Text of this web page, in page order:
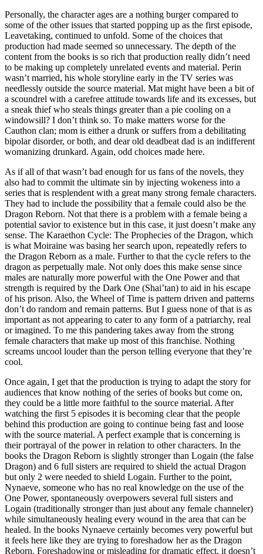
Personally, the character ages are a nothing burger compared to
some of the other issues that started popping up as the first episode,
Leavetaking, continued to unfold. Some of the choices that
production had made seemed so unnecessary. The depth of the
content from the books is so rich that production really didn’t need
to be making up completely unrelated events and material. Perin
wasn’t married, his whole storyline early in the TV series was
needlessly outside the source material. Mat might have been a bit of
a scoundrel with a carefree attitude towards life and its excesses, but
a sneak thief who steals things greater than a pie cooling on a
windowsill? I don’t think so. To make matters worse for the
Cauthon clan; mom is either a drunk or suffers from a debilitating
bipolar disorder, or both, and dear old deadbeat dad is an indifferent
womanizing drunkard. Again, odd choices made here.
As if all of that wasn’t bad enough for us fans of the novels, they
also had to commit the ultimate sin by injecting wokeness into a
series that is resplendent with a great many strong female characters.
They had to include the possibility that a female could also be the
Dragon Reborn. Not that there is a problem with a female being a
potential savior to existence but in this case, it just doesn’t make any
sense. The Karaethon Cycle: The Prophecies of the Dragon, which
is what Moiraine was basing her search upon, repeatedly refers to
the Dragon Reborn as a male. Further to that the cycle refers to the
dragon as perpetually male. Not only does this make sense since
males are naturally more powerful with the One Power and that
strength is required by the Dark One (Shai’tan) to aid in his escape
of his prison. Also, the Wheel of Time is pattern driven and patterns
don’t do random and remain patterns. But I guess none of that is as
important as not appearing to cater to any form of a patriarchy, real
or imagined. To me this pandering takes away from the strong
female characters that make up most of this franchise. Nothing
screams uncool louder than the person telling everyone that they’re
cool.
Once again, I get that the production is trying to adapt the story for
audiences that know nothing of the series of books but come on,
they could be a little more faithful to the source material. After
watching the first 5 episodes it is becoming clear that the people
behind this production are going to continue being fast and loose
with the source material. A perfect example that is concerning is
their portrayal of the power in relation to other characters. In the
books the Dragon Reborn is slightly stronger than Logain (the false
Dragon) and 6 full sisters are required to shield the actual Dragon
but only 2 were needed to shield Logain. Further to the point,
Nynaeve, someone who has no real knowledge on the use of the
One Power, spontaneously overpowers several full sisters and
Logain (traditionally stronger than just about any female channeler)
while simultaneously healing every wound in the area that can be
healed. In the books Nynaeve certainly becomes very powerful but
it feels here like they are trying to foreshadow her as the Dragon
Reborn. Foreshadowing or misleading for dramatic effect, it doesn’t